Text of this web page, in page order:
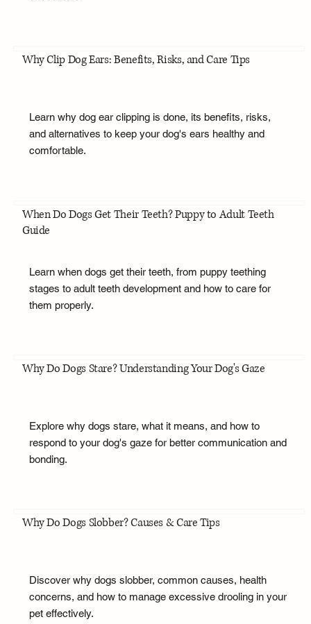
Why Clip Dog Ears: Benefits, Risks, and Care Tips
Learn why dog ear clipping is done, its benefits, risks,
and alternatives to keep your dog's ears healthy and
comfortable.
When Do Dogs Get Their Teeth? Puppy to Adult Teeth
Guide
Learn when dogs get their teeth, from puppy teething
stages to adult teeth development and how to care for
them properly.
Why Do Dogs Stare? Understanding Your Dog's Gaze
Explore why dogs stare, what it means, and how to
respond to your dog's gaze for better communication and
bonding.
Why Do Dogs Slobber? Causes & Care Tips
Discover why dogs slobber, common causes, health
concerns, and how to manage excessive drooling in your
pet effectively.